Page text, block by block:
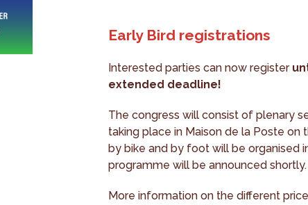
Early Bird registrations
Interested parties can now register
extended deadline!
The congress will consist of plenary
taking place in Maison de la Poste on
by bike and by foot will be organised
programme will be announced shortly.
More information on the different